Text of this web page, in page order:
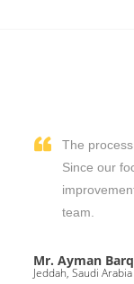
The
Since our
team.
Mr. Ayman
Jeddah, Saudi Arabia